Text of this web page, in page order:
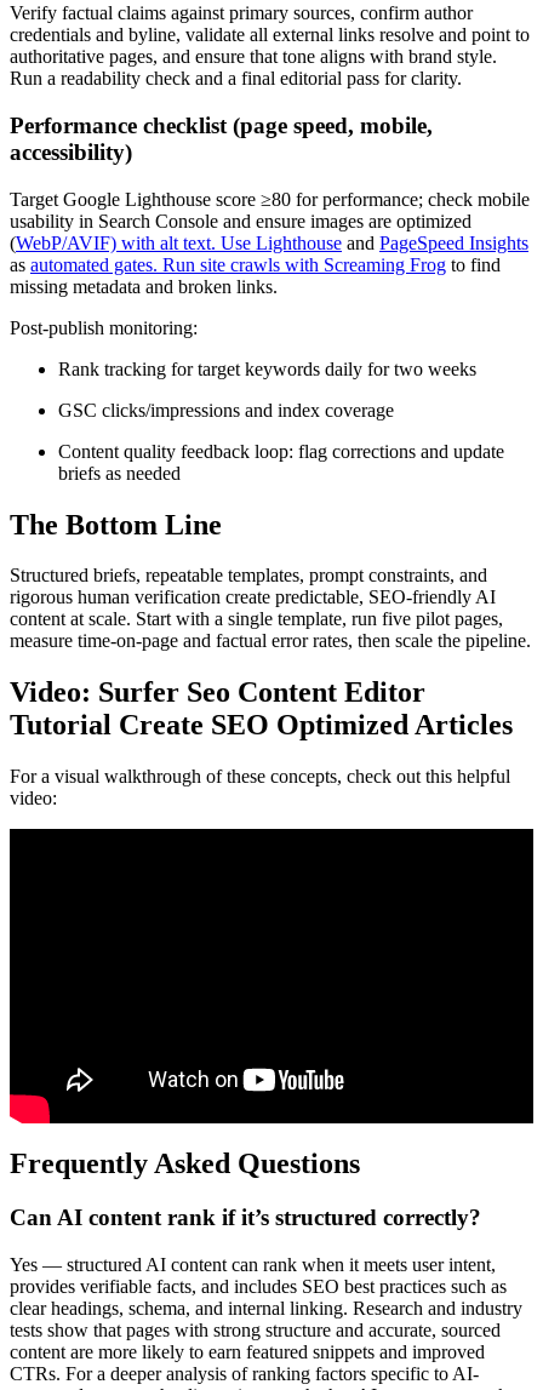
Verify factual claims against primary sources, confirm author
credentials and byline, validate all external links resolve and point to
authoritative pages, and ensure that tone aligns with brand style.
Run a readability check and a final editorial pass for clarity.
Performance checklist (page speed, mobile,
accessibility)
Target Google Lighthouse score ≥80 for performance; check mobile
usability in Search Console and ensure images are optimized
(WebP/AVIF) with alt text. Use Lighthouse and PageSpeed Insights
as automated gates. Run site crawls with Screaming Frog to find
missing metadata and broken links.
Post-publish monitoring:
Rank tracking for target keywords daily for two weeks
GSC clicks/impressions and index coverage
Content quality feedback loop: flag corrections and update
briefs as needed
The Bottom Line
Structured briefs, repeatable templates, prompt constraints, and
rigorous human verification create predictable, SEO-friendly AI
content at scale. Start with a single template, run five pilot pages,
measure time-on-page and factual error rates, then scale the pipeline.
Video: Surfer Seo Content Editor
Tutorial Create SEO Optimized Articles
For a visual walkthrough of these concepts, check out this helpful
video:
Frequently Asked Questions
Can AI content rank if it’s structured correctly?
Yes — structured AI content can rank when it meets user intent,
provides verifiable facts, and includes SEO best practices such as
clear headings, schema, and internal linking. Research and industry
tests show that pages with strong structure and accurate, sourced
content are more likely to earn featured snippets and improved
CTRs. For a deeper analysis of ranking factors specific to AI-